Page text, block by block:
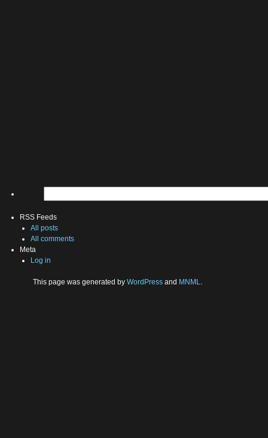
RSS Feeds
All posts
All comments
Meta
Log in
This page was generated by WordPress and MNML.